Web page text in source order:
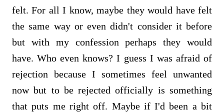
felt. For all I know, maybe they would have felt
the same way or even didn't consider it before
but with my confession perhaps they would
have. Who even knows? I guess I was afraid of
rejection because I sometimes feel unwanted
now but to be rejected officially is something
that puts me right off. Maybe if I'd been a bit